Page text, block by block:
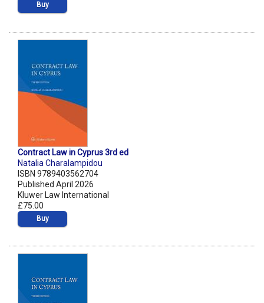
Buy
Contract Law in Cyprus 3rd ed
Natalia Charalampidou
ISBN 9789403562704
Published April 2026
Kluwer Law International
£75.00
Buy